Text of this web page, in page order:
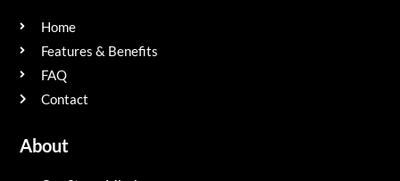
Home
Features & Benefits
FAQ
Contact
About